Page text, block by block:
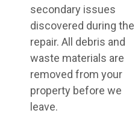
secondary issues
discovered during the
repair. All debris and
waste materials are
removed from your
property before we
leave.